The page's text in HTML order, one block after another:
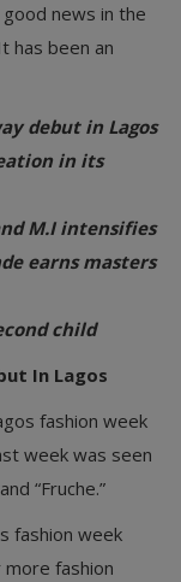
news in the
has been an
debut in Lagos
in its
M.I intensifies
earns masters
child
In Lagos
fashion week
week was seen
“Fruche.”
fashion week
fashion